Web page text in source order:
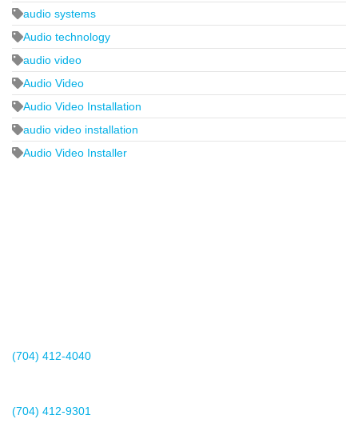
audio systems
Audio technology
audio video
Audio Video
Audio Video Installation
audio video installation
Audio Video Installer
(704) 412-4040
(704) 412-9301